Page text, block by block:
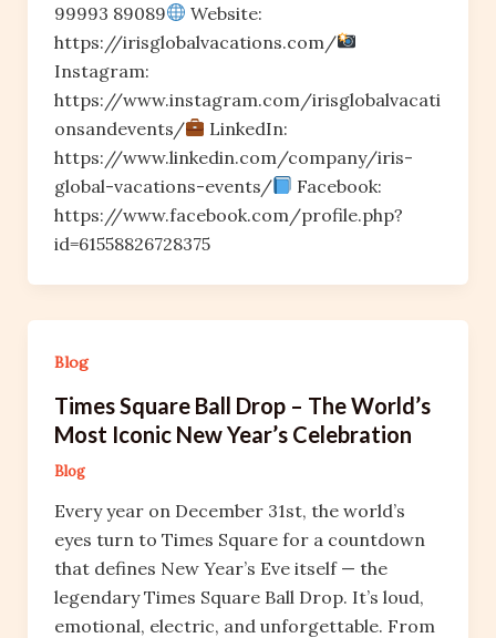
99993 89089
Website:
https://irisglobalvacations.com/
Instagram:
https://www.instagram.com/irisglobalvacati
onsandevents/
LinkedIn:
https://www.linkedin.com/company/iris-
global-vacations-events/
Facebook:
https://www.facebook.com/profile.php?
id=61558826728375
Blog
Times Square Ball Drop – The World’s
Most Iconic New Year’s Celebration
Blog
Every year on December 31st, the world’s
eyes turn to Times Square for a countdown
that defines New Year’s Eve itself — the
legendary Times Square Ball Drop. It’s loud,
emotional, electric, and unforgettable. From